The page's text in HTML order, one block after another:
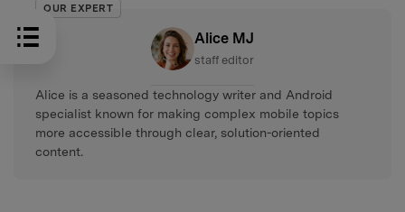
OUR EXPERT
Alice MJ
staff editor
Alice is a seasoned technology writer and Android
specialist known for making complex mobile topics
more accessible through clear, solution-oriented
content.